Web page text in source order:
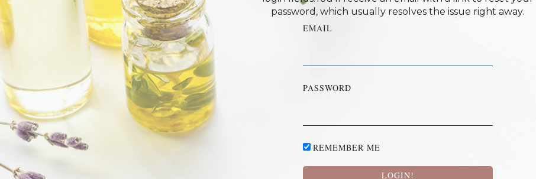
password, which usually resolves the issue right away.
EMAIL
PASSWORD
REMEMBER ME